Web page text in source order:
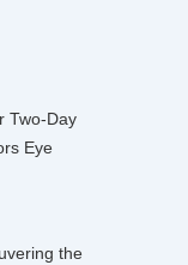
Two-Day
Eye
the